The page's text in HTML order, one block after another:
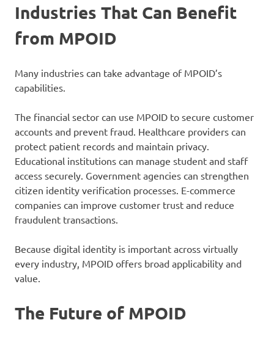
Industries That Can Benefit
from MPOID
Many industries can take advantage of MPOID’s
capabilities.
The financial sector can use MPOID to secure customer
accounts and prevent fraud. Healthcare providers can
protect patient records and maintain privacy.
Educational institutions can manage student and staff
access securely. Government agencies can strengthen
citizen identity verification processes. E-commerce
companies can improve customer trust and reduce
fraudulent transactions.
Because digital identity is important across virtually
every industry, MPOID offers broad applicability and
value.
The Future of MPOID